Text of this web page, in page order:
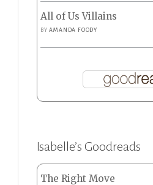
All of Us Villains
BYAMANDA FOODY
Isabelle’s Goodreads
The Right Move